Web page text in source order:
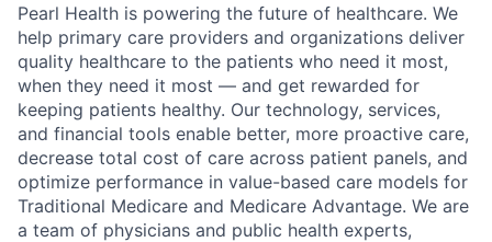
Pearl Health is powering the future of healthcare. We
help primary care providers and organizations deliver
quality healthcare to the patients who need it most,
when they need it most — and get rewarded for
keeping patients healthy. Our technology, services,
and financial tools enable better, more proactive care,
decrease total cost of care across patient panels, and
optimize performance in value-based care models for
Traditional Medicare and Medicare Advantage. We are
a team of physicians and public health experts,